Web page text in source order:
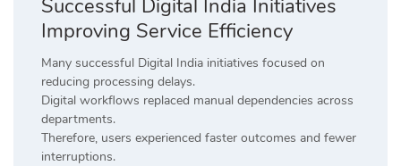
Successful Digital India Initiatives
Improving Service Efficiency
Many successful Digital India initiatives focused on
reducing processing delays.
Digital workflows replaced manual dependencies across
departments.
Therefore, users experienced faster outcomes and fewer
interruptions.